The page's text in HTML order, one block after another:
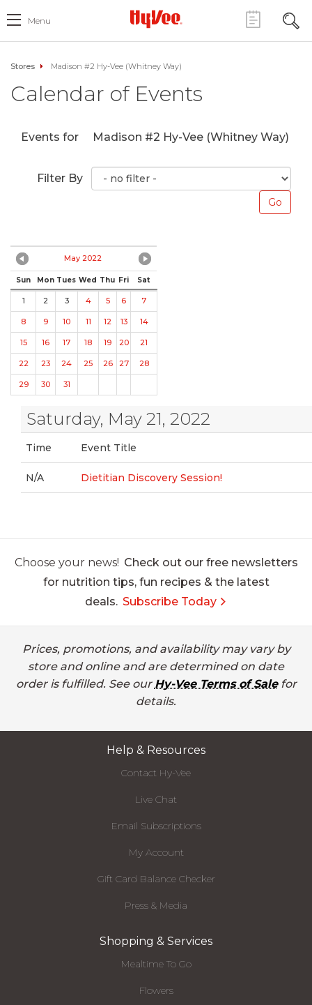
Menu
Stores Madison #2 Hy-Vee (Whitney Way)
Calendar of Events
Events for Madison #2 Hy-Vee (Whitney Way)
Filter By
May 2022
Sun Mon Tues Wed Thu Fri Sat
1 2 3 4 5 6 7
8 9 10 11 12 13 14
15 16 17 18 19 20 21
22 23 24 25 26 27 28
29 30 31
Saturday, May 21, 2022
Time Event Title
N/A Dietitian Discovery Session!
Choose your news! Check out our free newsletters
for nutrition tips, fun recipes & the latest
deals. Subscribe Today
Prices, promotions, and availability may vary by
store and online and are determined on date
order is fulfilled. See our Hy-Vee Terms of Salefor
details.
Help & Resources
Contact Hy-Vee
Live Chat
Email Subscriptions
My Account
Gift Card Balance Checker
Press & Media
Shopping & Services
Mealtime To Go
Flowers